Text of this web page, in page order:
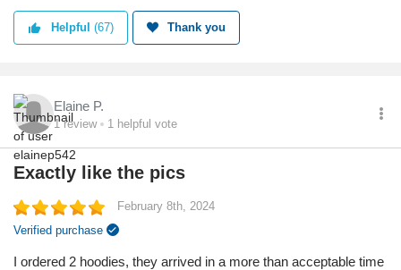
from overseas is excellent. So happy with my purchases
Helpful (67) Thank you
Elaine P.
1review 1 helpful vote
Exactly like the pics
February 8th, 2024
Verified purchase
I ordered 2 hoodies, they arrived in a more than acceptable time